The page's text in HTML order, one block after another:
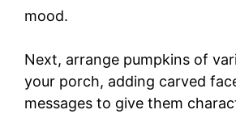
mood.
Next, arrange pumpkins of
your porch, adding carved
messages to give them